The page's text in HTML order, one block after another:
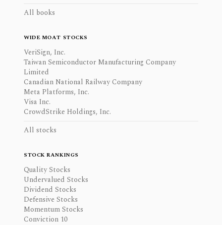
All books
WIDE MOAT STOCKS
VeriSign, Inc.
Taiwan Semiconductor Manufacturing Company
Limited
Canadian National Railway Company
Meta Platforms, Inc.
Visa Inc.
CrowdStrike Holdings, Inc.
All stocks
STOCK RANKINGS
Quality Stocks
Undervalued Stocks
Dividend Stocks
Defensive Stocks
Momentum Stocks
Conviction 10